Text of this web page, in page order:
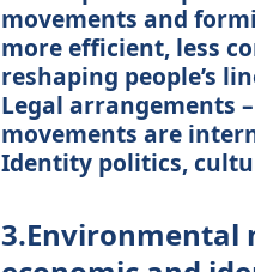
movements and
more efficient, less
reshaping people’s
Legal arrangements
movements are
Identity politics,
3.Environmental